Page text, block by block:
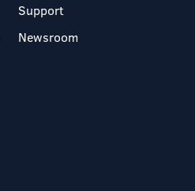
Support
Newsroom